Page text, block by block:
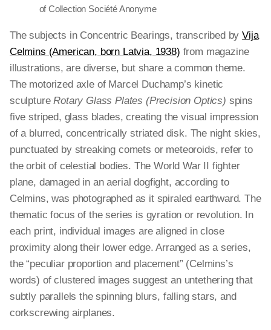
of Collection Société Anonyme
The subjects in Concentric Bearings, transcribed byVija
Celmins (American, born Latvia, 1938) from magazine
illustrations, are diverse, but share a common theme.
The motorized axle of Marcel Duchamp’s kinetic
sculptureRotary Glass Plates (Precision Optics) spins
five striped, glass blades, creating the visual impression
of a blurred, concentrically striated disk. The night skies,
punctuated by streaking comets or meteoroids, refer to
the orbit of celestial bodies. The World War II fighter
plane, damaged in an aerial dogfight, according to
Celmins, was photographed as it spiraled earthward. The
thematic focus of the series is gyration or revolution. In
each print, individual images are aligned in close
proximity along their lower edge. Arranged as a series,
the “peculiar proportion and placement” (Celmins’s
words) of clustered images suggest an untethering that
subtly parallels the spinning blurs, falling stars, and
corkscrewing airplanes.